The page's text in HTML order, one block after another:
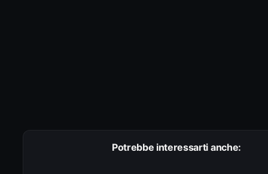
Potrebbe interessarti anche: